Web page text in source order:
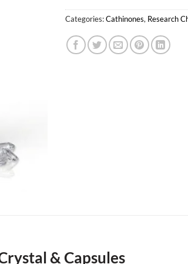
Categories:Cathinones, Research
& Capsules